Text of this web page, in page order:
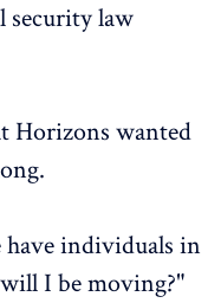
security law
Horizons wanted
individuals in
I be moving?"